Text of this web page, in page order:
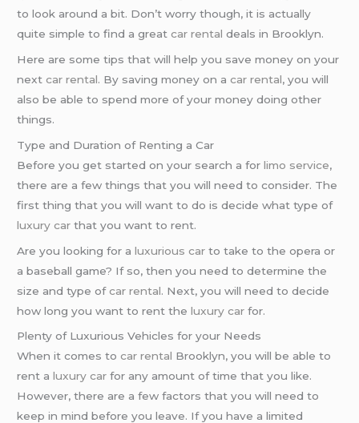
to look around a bit. Don’t worry though, it is actually
quite simple to find a greatcar rental deals in Brooklyn.
Here are some tips that will help you save money on your
nextcar rental. By saving money on acar rental, you will
also be able to spend more of your money doing other
things.
Type and Duration of Renting a Car
Before you get started on your search a forlimo service,
there are a few things that you will need to consider. The
first thing that you will want to do is decide what type of
luxury car that you want to rent.
Are you looking for aluxurious car to take to the opera or
a baseball game? If so, then you need to determine the
size and type ofcar rental. Next, you will need to decide
how long you want to rent theluxury car for.
Plenty of Luxurious Vehicles for your Needs
When it comes tocar rental Brooklyn, you will be able to
rent aluxury car for any amount of time that you like.
However, there are a few factors that you will need to
keep in mind before you leave. If you have a limited